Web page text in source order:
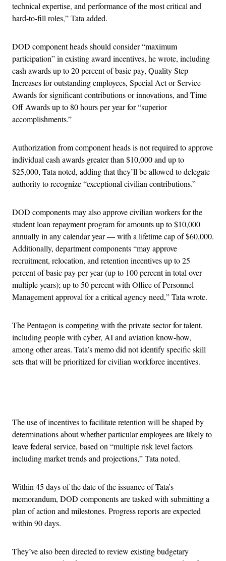
technical expertise, and performance of the most critical and
hard-to-fill roles,” Tata added.
DOD component heads should consider “maximum
participation” in existing award incentives, he wrote, including
cash awards up to 20 percent of basic pay, Quality Step
Increases for outstanding employees, Special Act or Service
Awards for significant contributions or innovations, and Time
Off Awards up to 80 hours per year for “superior
accomplishments.”
Authorization from component heads is not required to approve
individual cash awards greater than $10,000 and up to
$25,000, Tata noted, adding that they’ll be allowed to delegate
authority to recognize “exceptional civilian contributions.”
DOD components may also approve civilian workers for the
student loan repayment program for amounts up to $10,000
annually in any calendar year — with a lifetime cap of $60,000.
Additionally, department components “may approve
recruitment, relocation, and retention incentives up to 25
percent of basic pay per year (up to 100 percent in total over
multiple years); up to 50 percent with Office of Personnel
Management approval for a critical agency need,” Tata wrote.
The Pentagon is competing with the private sector for talent,
including people with cyber, AI and aviation know-how,
among other areas. Tata’s memo did not identify specific skill
sets that will be prioritized for civilian workforce incentives.
The use of incentives to facilitate retention will be shaped by
determinations about whether particular employees are likely to
leave federal service, based on “multiple risk level factors
including market trends and projections,” Tata noted.
Within 45 days of the date of the issuance of Tata’s
memorandum, DOD components are tasked with submitting a
plan of action and milestones. Progress reports are expected
within 90 days.
They’ve also been directed to review existing budgetary